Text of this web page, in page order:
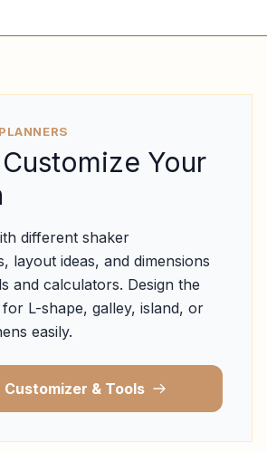
Your
different shaker
layout ideas, and dimensions
and calculators. Design the
L-shape, galley, island, or
easily.
Customizer & Tools